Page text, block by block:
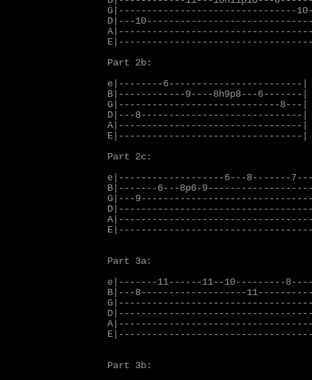
G|--------------------------------
D|---
Part 2b:
e|--------6------------------------|
B|------------9----8h9p8---6-------|
G|-----------------------------8---|
D|---8-----------------------------|
A|---------------------------------|
E|---------------------------------|
Part 2c:
e|-------------------6---8-------
B|-------6---8p6-
G|---
Part 3a:
e|-------11------11--10---------
B|---8-------------------
Part 3b: